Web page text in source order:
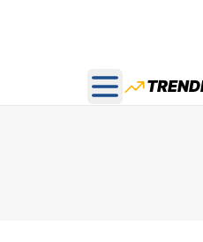
Open main